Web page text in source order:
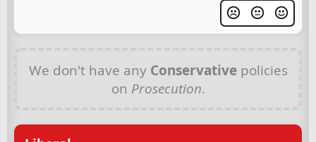
We don't have any Conservativepolicies
on Prosecution.